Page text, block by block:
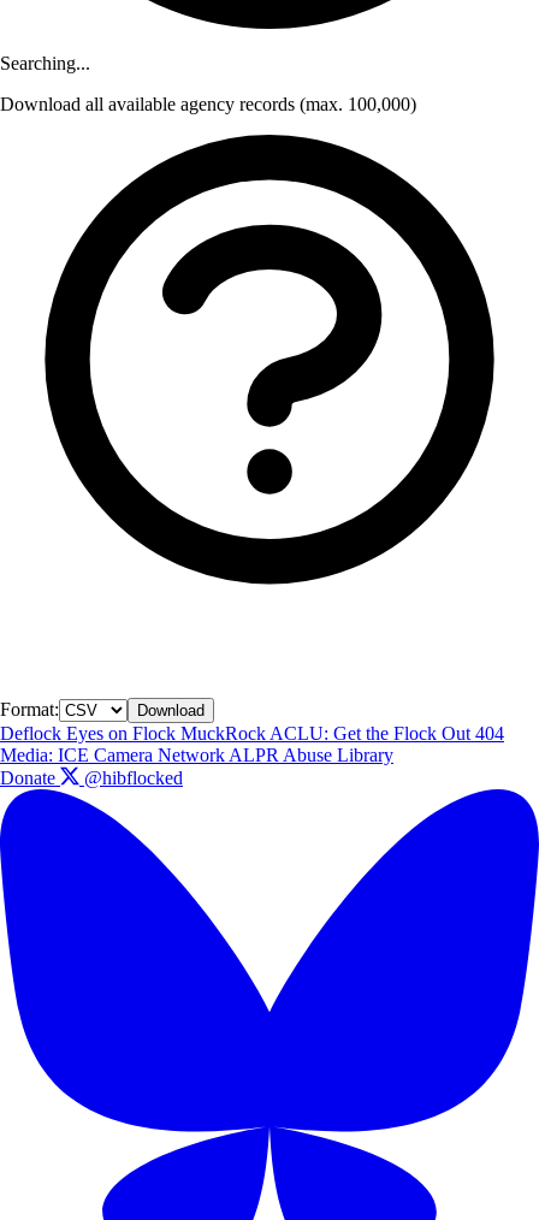
Searching...
Download all available agency records (max. 100,000)
Format: Download
Deflock Eyes on Flock MuckRock ACLU: Get the Flock Out 404
Media: ICE Camera Network ALPR Abuse Library
Donate
@hibflocked